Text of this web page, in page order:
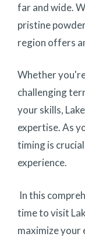
far and wide.
pristine
region offers
Whether
challenging
your skills,
expertise. As
timing is
experience.
In this
time to visit
maximize your